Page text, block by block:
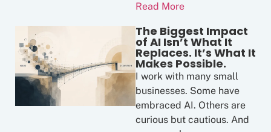
Read More
The Biggest Impact
of AI Isn’t What It
Replaces. It’s What It
Makes Possible.
I work with many small
businesses. Some have
embraced AI. Others are
curious but cautious. And